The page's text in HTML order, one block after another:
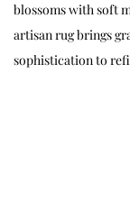
blossoms with soft
artisan rug brings
sophistication to